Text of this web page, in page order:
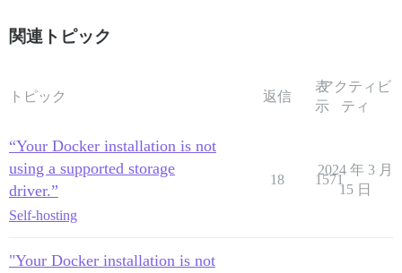
関連トピック
トピック 返信
表
示
アクティビ
ティ
“Your Docker installation is not
using a supported storage
driver.”
Self-hosting
18 1571
2024 年 3 月
15 日
"Your Docker installation is not